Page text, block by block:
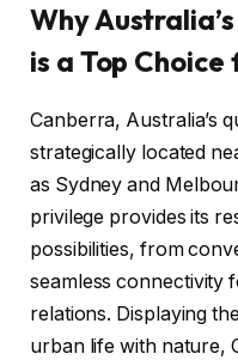
Why
is a Top
Canberra, Australia’s
strategically located
as Sydney and
privilege provides its
possibilities, from
seamless connectivity
relations. Displaying
urban life with nature,